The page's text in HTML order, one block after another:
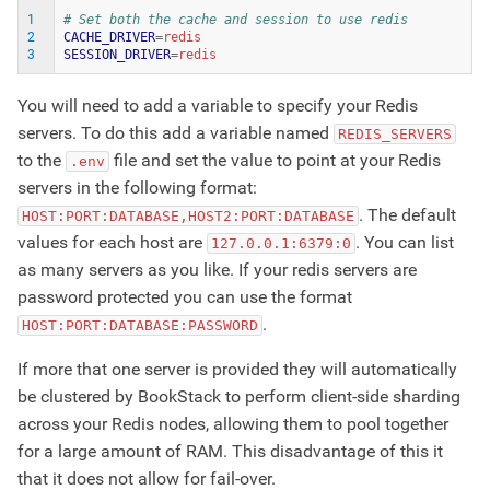
1
2
3
# Set both the cache and session to use redis
CACHE_DRIVER=
SESSION_DRIVER=
You will need to add a variable to specify your Redis
servers. To do this add a variable named
REDIS_SERVERS
to the .env file and set the value to point at your Redis
servers in the following format:
HOST:PORT:DATABASE,HOST2:PORT:DATABASE . The default
values for each host are 127.0.0.1:6379:0 . You can list
as many servers as you like. If your redis servers are
password protected you can use the format
HOST:PORT:DATABASE:PASSWORD .
If more that one server is provided they will automatically
be clustered by BookStack to perform client-side sharding
across your Redis nodes, allowing them to pool together
for a large amount of RAM. This disadvantage of this it
that it does not allow for fail-over.